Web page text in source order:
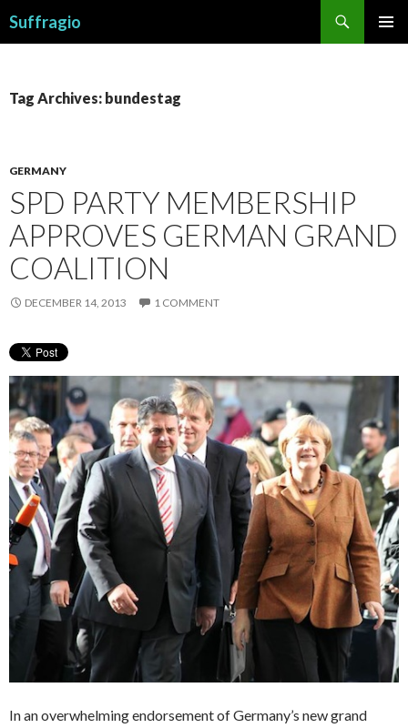
Suffragio
Tag Archives: bundestag
GERMANY
SPD PARTY MEMBERSHIP
APPROVES GERMAN GRAND
COALITION
DECEMBER 14, 2013 1 COMMENT
In an overwhelming endorsement of Germany’s new grand